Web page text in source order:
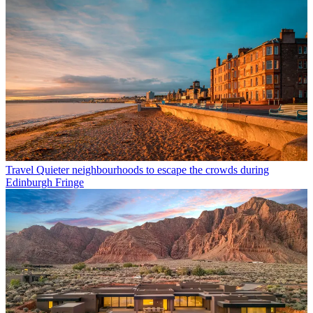
Travel Quieter neighbourhoods to escape the crowds during
Edinburgh Fringe